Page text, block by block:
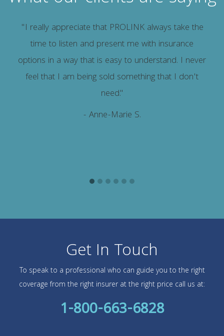
"I really appreciate that PROLINK always take the
time to listen and present me with insurance
options in a way that is easy to understand. I never
feel that I am being sold something that I don't
need."
- Anne-Marie S.
Get In Touch
To speak to a professional who can guide you to the right
coverage from the right insurer at the right price call us at:
1-800-663-6828